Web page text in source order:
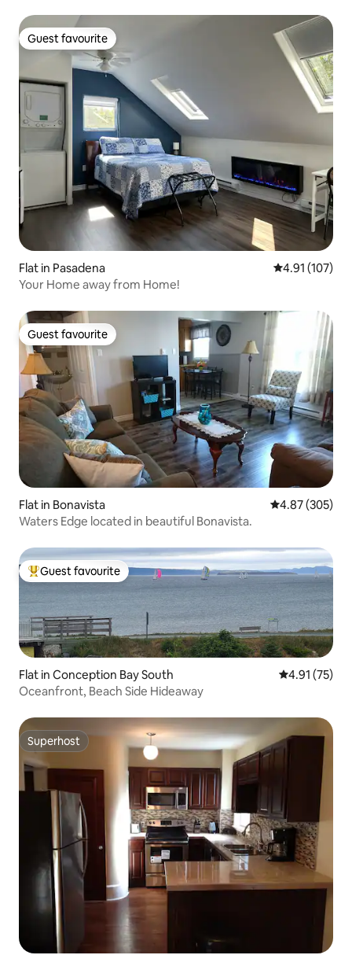
Guest favourite
Guest favourite
Flat in Pasadena 4.91 out of 5
4.91 (107)
Your Home away from Home!
Guest favourite
Guest favourite
Flat in Bonavista 4.87 out of 5
4.87 (305)
Waters Edge located in beautiful Bonavista.
Top guest favourite
Guest favourite
Flat in Conception Bay South 4.91 out of 5
4.91 (75)
Oceanfront, Beach Side Hideaway
Superhost
Superhost